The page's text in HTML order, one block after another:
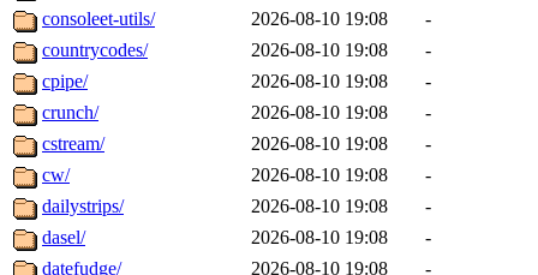
consoleet-utils/
2026-08-10 19:08
-
countrycodes/
2026-08-10 19:08
-
cpipe/
2026-08-10 19:08
-
crunch/
2026-08-10 19:08
-
cstream/
2026-08-10 19:08
-
cw/
2026-08-10 19:08
-
dailystrips/
2026-08-10 19:08
-
dasel/
2026-08-10 19:08
-
datefudge/
2026-08-10 19:08
-